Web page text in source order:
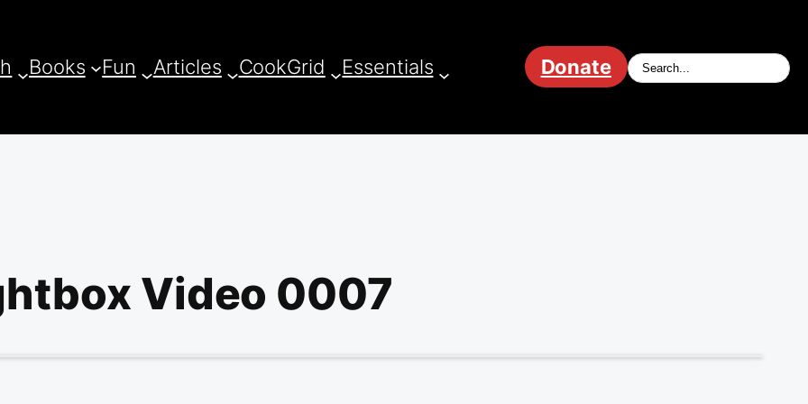
Books Fun Articles CookGrid Essentials Donate
Video 0007